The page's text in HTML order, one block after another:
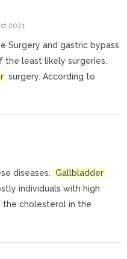
2021
Surgery and gastric bypass
the least likely surgeries.
surgery. According to
diseases. Gallbladder
individuals with high
the cholesterol in the